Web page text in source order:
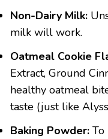
Non-Dairy Milk:
milk will work.
Oatmeal Cookie
Extract, Ground
healthy oatmeal
taste (just like
Baking Powder: To